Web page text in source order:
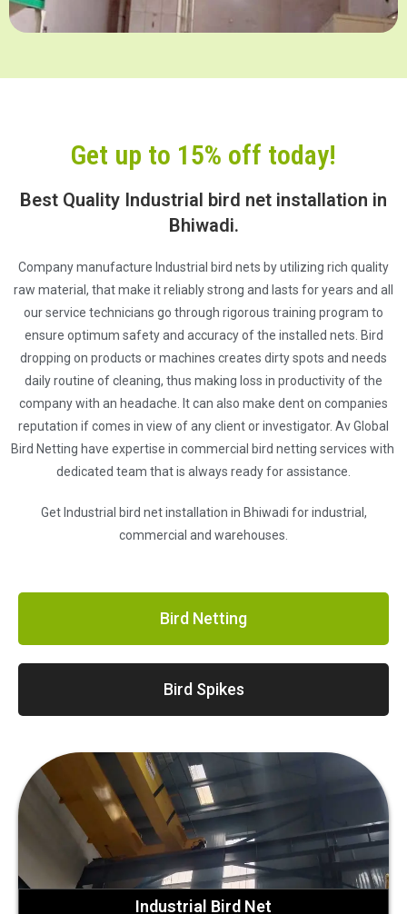
Get up to 15% off today!
Best Quality Industrial bird net installation in
Bhiwadi.
Company manufacture Industrial bird nets by utilizing rich quality
raw material, that make it reliably strong and lasts for years and all
our service technicians go through rigorous training program to
ensure optimum safety and accuracy of the installed nets. Bird
dropping on products or machines creates dirty spots and needs
daily routine of cleaning, thus making loss in productivity of the
company with an headache. It can also make dent on companies
reputation if comes in view of any client or investigator. Av Global
Bird Netting have expertise in commercial bird netting services with
dedicated team that is always ready for assistance.
Get Industrial bird net installation in Bhiwadi for industrial,
commercial and warehouses.
Bird Netting
Bird Spikes
Industrial Bird Net